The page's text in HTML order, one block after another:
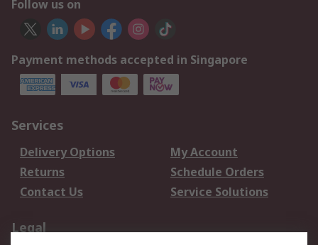
Follow us on
Payment methods accepted in Singapore
Services
Delivery Options
My Account
Returns
Schedule Orders
Contact Us
Service Solutions
Legal